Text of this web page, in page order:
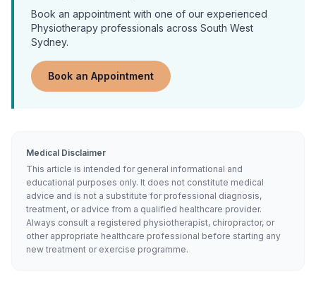
Book an appointment with one of our experienced
Physiotherapy professionals across South West
Sydney.
Book an Appointment
Medical Disclaimer
This article is intended for general informational and
educational purposes only. It does not constitute medical
advice and is not a substitute for professional diagnosis,
treatment, or advice from a qualified healthcare provider.
Always consult a registered physiotherapist, chiropractor, or
other appropriate healthcare professional before starting any
new treatment or exercise programme.